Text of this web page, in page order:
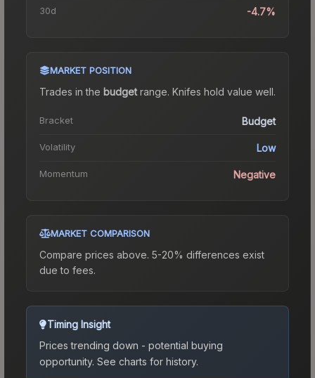
30d -4.7%
MARKET POSITION
Trades in the budgetrange. Knifes hold value well.
Bracket Budget
Volatility Low
Momentum Negative
MARKET COMPARISON
Compare prices above. 5-20% differences exist
due to fees.
Timing Insight
Prices trending down - potential buying
opportunity. See charts for history.